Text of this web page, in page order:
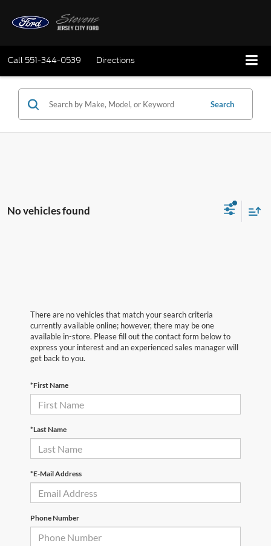
Call 551-344-0539 Directions
Search
No vehicles found
There are no vehicles that match your search criteria
currently available online; however, there may be one
available in-store. Please fill out the contact form below to
express your interest and an experienced sales manager will
get back to you.
*First Name
*Last Name
*E-Mail Address
Phone Number